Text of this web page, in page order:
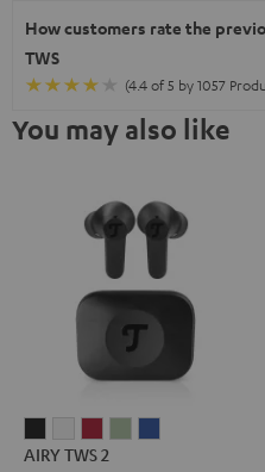
How customers rate the
TWS
(4.4 of 5 by 1057
You may also like
TWSTWSTWS
AIRY TWS 2